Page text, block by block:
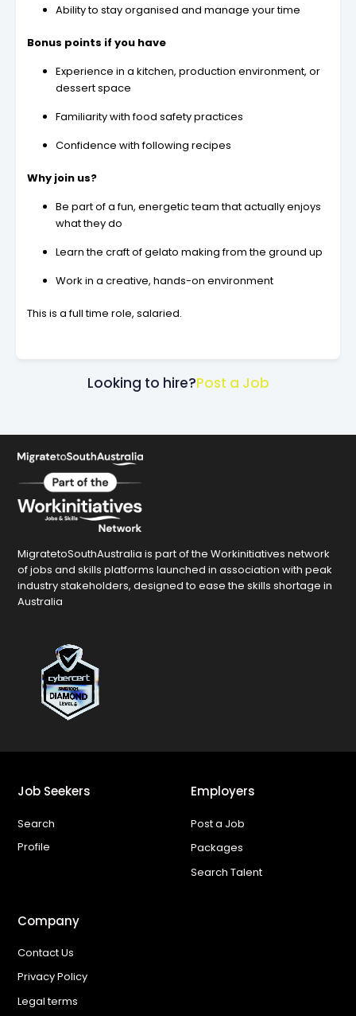
Ability to stay organised and manage your time
Bonus points if you have
Experience in a kitchen, production environment, or
dessert space
Familiarity with food safety practices
Confidence with following recipes
Why join us?
Be part of a fun, energetic team that actually enjoys
what they do
Learn the craft of gelato making from the ground up
Work in a creative, hands-on environment
This is a full time role, salaried.
Looking to hire?Post a Job
MigratetoSouthAustralia is part of the Workinitiatives network
of jobs and skills platforms launched in association with peak
industry stakeholders, designed to ease the skills shortage in
Australia
Job Seekers
Search
Profile
Employers
Post a Job
Packages
Search Talent
Company
Contact Us
Privacy Policy
Legal terms